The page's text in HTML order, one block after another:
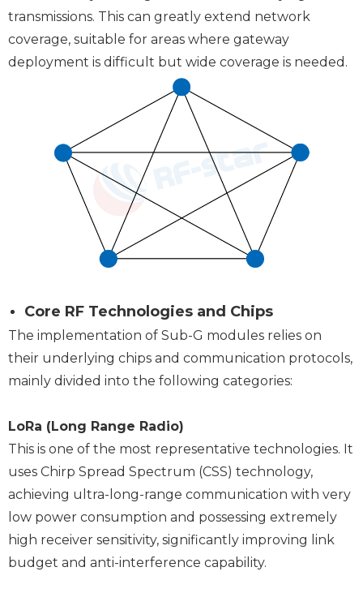
transmissions. This can greatly extend network
coverage, suitable for areas where gateway
deployment is difficult but wide coverage is needed.
Core RF Technologies and Chips
The implementation of Sub-G modules relies on
their underlying chips and communication protocols,
mainly divided into the following categories:
LoRa (Long Range Radio)
This is one of the most representative technologies. It
uses Chirp Spread Spectrum (CSS) technology,
achieving ultra-long-range communication with very
low power consumption and possessing extremely
high receiver sensitivity, significantly improving link
budget and anti-interference capability.